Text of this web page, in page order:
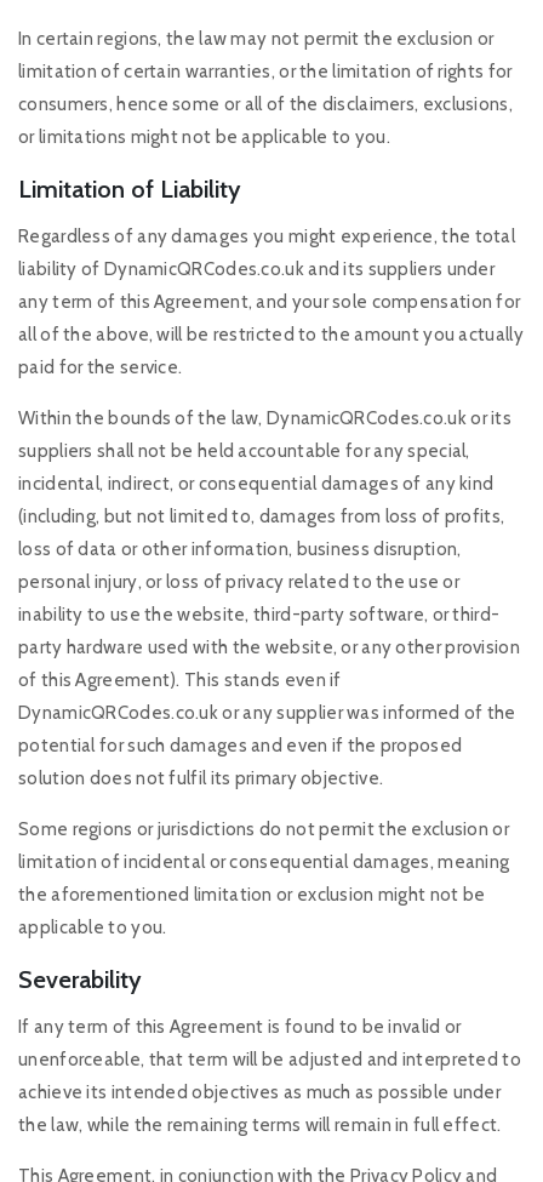
In certain regions, the law may not permit the exclusion or
limitation of certain warranties, or the limitation of rights for
consumers, hence some or all of the disclaimers, exclusions,
or limitations might not be applicable to you.
Limitation of Liability
Regardless of any damages you might experience, the total
liability of DynamicQRCodes.co.uk and its suppliers under
any term of this Agreement, and your sole compensation for
all of the above, will be restricted to the amount you actually
paid for the service.
Within the bounds of the law, DynamicQRCodes.co.uk or its
suppliers shall not be held accountable for any special,
incidental, indirect, or consequential damages of any kind
(including, but not limited to, damages from loss of profits,
loss of data or other information, business disruption,
personal injury, or loss of privacy related to the use or
inability to use the website, third-party software, or third-
party hardware used with the website, or any other provision
of this Agreement). This stands even if
DynamicQRCodes.co.uk or any supplier was informed of the
potential for such damages and even if the proposed
solution does not fulfil its primary objective.
Some regions or jurisdictions do not permit the exclusion or
limitation of incidental or consequential damages, meaning
the aforementioned limitation or exclusion might not be
applicable to you.
Severability
If any term of this Agreement is found to be invalid or
unenforceable, that term will be adjusted and interpreted to
achieve its intended objectives as much as possible under
the law, while the remaining terms will remain in full effect.
This Agreement, in conjunction with the Privacy Policy and